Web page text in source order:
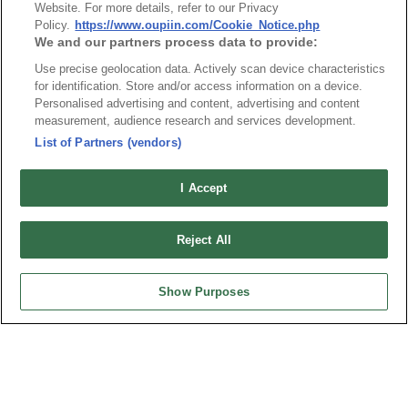
最新消息
展覽訊息
連接器信息
環保資料
加入郵件列表
常見問題
隱私權政策
Cookie政策
產品索引
請勿出售或分享我的個人信息
弘振企業股份有限公司 © 2024 All Rights Reserved.
Design byTNN
Website. For more details, refer to our Privacy
Policy. https://www.oupiin.com/Cookie_Notice.php
We and our partners process data to provide:
Use precise geolocation data. Actively scan device characteristics
for identification. Store and/or access information on a device.
Personalised advertising and content, advertising and content
measurement, audience research and services development.
List of Partners (vendors)
I Accept
Reject All
Show Purposes